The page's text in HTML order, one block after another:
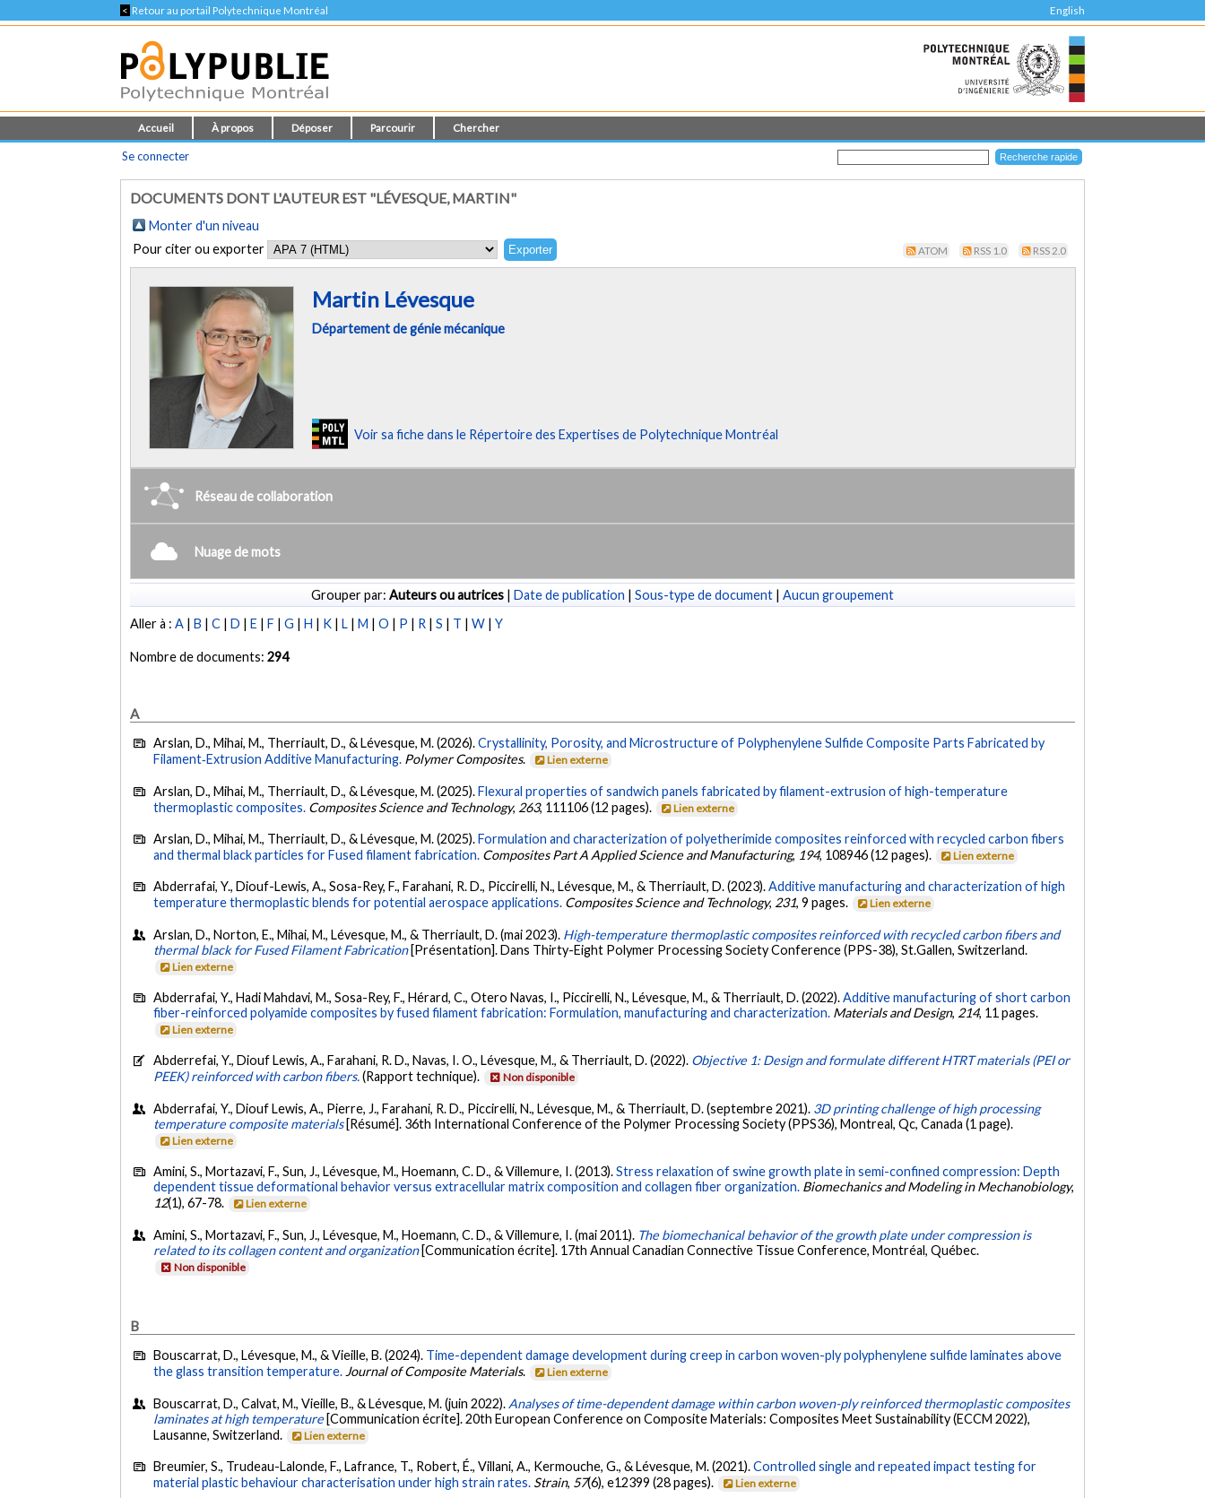
< Retour au portail Polytechnique Montréal English
Accueil À propos Déposer Parcourir Chercher
Se connecter
DOCUMENTS DONT L'AUTEUR EST "LÉVESQUE, MARTIN"
Monter d'un niveau
Pour citer ou exporter
ATOM RSS 1.0 RSS 2.0
Martin Lévesque
Département de génie mécanique
Voir sa fiche dans le Répertoire des Expertises de Polytechnique Montréal
Réseau de collaboration
Nuage de mots
Grouper par: Auteurs ou autrices | Date de publication | Sous-type de document | Aucun groupement
Aller à :A |B |C |D |E |F |G |H | K |L |M |O | P | R |S | T |W |Y
Nombre de documents:294
A
Arslan, D., Mihai, M., Therriault, D., & Lévesque, M. (2026).Crystallinity, Porosity, and Microstructure of Polyphenylene Sulfide Composite Parts Fabricated by
Filament‐Extrusion Additive Manufacturing. Polymer Composites. Lien externe
Arslan, D., Mihai, M., Therriault, D., & Lévesque, M. (2025).Flexural properties of sandwich panels fabricated by filament-extrusion of high-temperature
thermoplastic composites. Composites Science and Technology, 263, 111106 (12 pages). Lien externe
Arslan, D., Mihai, M., Therriault, D., & Lévesque, M. (2025).Formulation and characterization of polyetherimide composites reinforced with recycled carbon fibers
and thermal black particles for Fused filament fabrication. Composites Part A Applied Science and Manufacturing, 194, 108946 (12 pages). Lien externe
Abderrafai, Y., Diouf-Lewis, A., Sosa-Rey, F., Farahani, R. D., Piccirelli, N., Lévesque, M., & Therriault, D. (2023).Additive manufacturing and characterization of high
temperature thermoplastic blends for potential aerospace applications. Composites Science and Technology, 231, 9 pages. Lien externe
Arslan, D., Norton, E., Mihai, M., Lévesque, M., & Therriault, D. (mai 2023). High-temperature thermoplastic composites reinforced with recycled carbon fibers and
thermal black for Fused Filament Fabrication [Présentation]. Dans Thirty-Eight Polymer Processing Society Conference (PPS-38), St.Gallen, Switzerland.
Lien externe
Abderrafai, Y., Hadi Mahdavi, M., Sosa-Rey, F., Hérard, C., Otero Navas, I., Piccirelli, N., Lévesque, M., & Therriault, D. (2022).Additive manufacturing of short carbon
fiber-reinforced polyamide composites by fused filament fabrication: Formulation, manufacturing and characterization. Materials and Design, 214, 11 pages.
Lien externe
Abderrefai, Y., Diouf Lewis, A., Farahani, R. D., Navas, I. O., Lévesque, M., & Therriault, D. (2022). Objective 1: Design and formulate different HTRT materials (PEI or
PEEK) reinforced with carbon fibers.(Rapport technique). Non disponible
Abderrafai, Y., Diouf Lewis, A., Pierre, J., Farahani, R. D., Piccirelli, N., Lévesque, M., & Therriault, D. (septembre 2021). 3D printing challenge of high processing
temperature composite materials [Résumé]. 36th International Conference of the Polymer Processing Society (PPS36), Montreal, Qc, Canada (1 page).
Lien externe
Amini, S., Mortazavi, F., Sun, J., Lévesque, M., Hoemann, C. D., & Villemure, I. (2013).Stress relaxation of swine growth plate in semi-confined compression: Depth
dependent tissue deformational behavior versus extracellular matrix composition and collagen fiber organization. Biomechanics and Modeling in Mechanobiology,
12(1), 67-78. Lien externe
Amini, S., Mortazavi, F., Sun, J., Lévesque, M., Hoemann, C. D., & Villemure, I. (mai 2011). The biomechanical behavior of the growth plate under compression is
related to its collagen content and organization [Communication écrite]. 17th Annual Canadian Connective Tissue Conference, Montréal, Québec.
Non disponible
B
Bouscarrat, D., Lévesque, M., & Vieille, B. (2024). Time-dependent damage development during creep in carbon woven-ply polyphenylene sulfide laminates above
the glass transition temperature.Journal of Composite Materials. Lien externe
Bouscarrat, D., Calvat, M., Vieille, B., & Lévesque, M. (juin 2022). Analyses of time-dependent damage within carbon woven-ply reinforced thermoplastic composites
laminates at high temperature [Communication écrite]. 20th European Conference on Composite Materials: Composites Meet Sustainability (ECCM 2022),
Lausanne, Switzerland.
Lien externe
Breumier, S., Trudeau-Lalonde, F., Lafrance, T., Robert, É., Villani, A., Kermouche, G., & Lévesque, M. (2021).Controlled single and repeated impact testing for
material plastic behaviour characterisation under high strain rates. Strain, 57(6), e12399 (28 pages). Lien externe